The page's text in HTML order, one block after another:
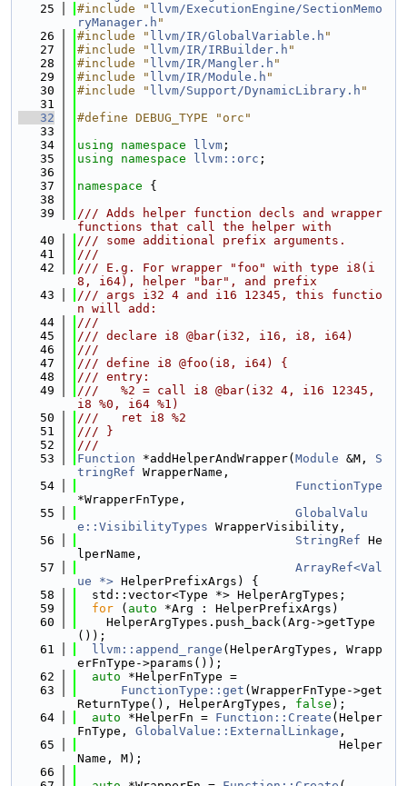
   25
#include " llvm/ExecutionEngine/SectionMemo
ryManager.h "
   26
#include " llvm/IR/GlobalVariable.h "
   27
#include " llvm/IR/IRBuilder.h "
   28
#include " llvm/IR/Mangler.h "
   29
#include " llvm/IR/Module.h "
   30
#include " llvm/Support/DynamicLibrary.h "
   31
   32
#define DEBUG_TYPE "orc"
   33
   34
using namespace llvm ;
   35
using namespace llvm::orc ;
   36
   37
namespace {
   38
   39
/// Adds helper function decls and wrapper
functions that call the helper with
   40
/// some additional prefix arguments.
   41
///
   42
/// E.g. For wrapper "foo" with type i8(i
8, i64), helper "bar", and prefix
   43
/// args i32 4 and i16 12345, this functio
n will add:
   44
///
   45
/// declare i8 @bar(i32, i16, i8, i64)
   46
///
   47
/// define i8 @foo(i8, i64) {
   48
/// entry:
   49
///   %2 = call i8 @bar(i32 4, i16 12345,
i8 %0, i64 %1)
   50
///   ret i8 %2
   51
/// }
   52
///
   53
Function *addHelperAndWrapper( Module &M, S
tringRef WrapperName,
   54
FunctionType
*WrapperFnType,
   55
GlobalValu
e::VisibilityTypes WrapperVisibility,
   56
StringRef He
lperName,
   57
ArrayRef<Val
ue *> HelperPrefixArgs) {
   58
  std::vector<Type *> HelperArgTypes;
   59
for ( auto *Arg : HelperPrefixArgs)
   60
    HelperArgTypes.push_back(Arg->getType
());
   61
llvm::append_range (HelperArgTypes, Wrapp
erFnType->params());
   62
auto *HelperFnType =
   63
FunctionType::get (WrapperFnType->get
ReturnType(), HelperArgTypes, false );
   64
auto *HelperFn = Function::Create (Helper
FnType, GlobalValue::ExternalLinkage ,
   65
                                    Helper
Name, M);
   66